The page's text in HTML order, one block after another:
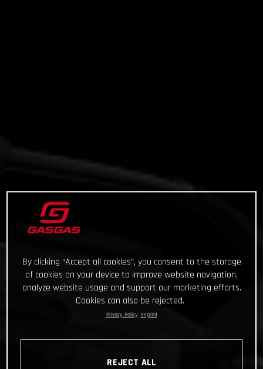
By clicking “Accept all cookies”, you consent to the storage
of cookies on your device to improve website navigation,
analyze website usage and support our marketing efforts.
Cookies can also be rejected.
Privacy Policy Imprint
REJECT ALL